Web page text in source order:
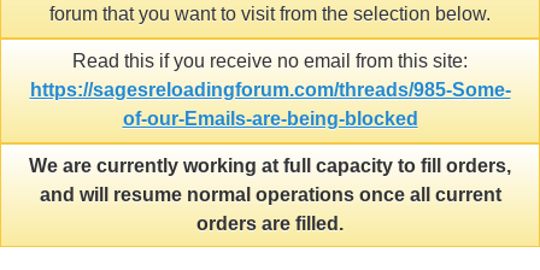
forum that you want to visit from the selection below.
Read this if you receive no email from this site:
https://sagesreloadingforum.com/threads/985-Some-
of-our-Emails-are-being-blocked
We are currently working at full capacity to fill orders,
and will resume normal operations once all current
orders are filled.